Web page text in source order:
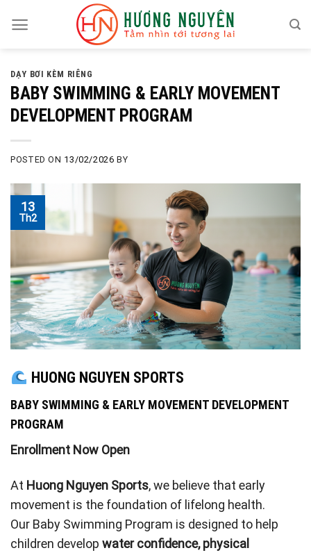
DẠY BƠI KÈM RIÊNG
BABY SWIMMING & EARLY MOVEMENT
DEVELOPMENT PROGRAM
POSTED ON 13/02/2026 BY
13
Th2
HUONG NGUYEN SPORTS
BABY SWIMMING & EARLY MOVEMENT DEVELOPMENT
PROGRAM
Enrollment Now Open
At Huong Nguyen Sports, we believe that early
movement is the foundation of lifelong health.
Our Baby Swimming Program is designed to help
children develop water confidence, physical